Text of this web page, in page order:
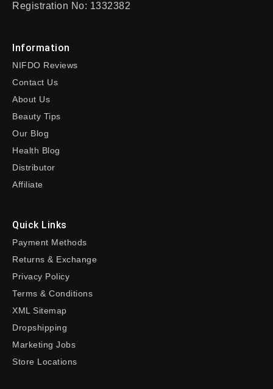
Registration No: 1332382
Information
NIFDO Reviews
Contact Us
About Us
Beauty Tips
Our Blog
Health Blog
Distributor
Affiliate
Quick Links
Payment Methods
Returns & Exchange
Privacy Policy
Terms & Conditions
XML Sitemap
Dropshipping
Marketing Jobs
Store Locations